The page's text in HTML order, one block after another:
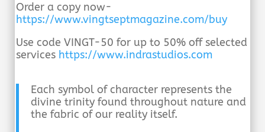
Order a copy now-
https://www.vingtseptmagazine.com/buy
Use code VINGT-50 for up to 50% off selected
services https://www.indrastudios.com
Each symbol of character represents the
divine trinity found throughout nature and
the fabric of our reality itself.